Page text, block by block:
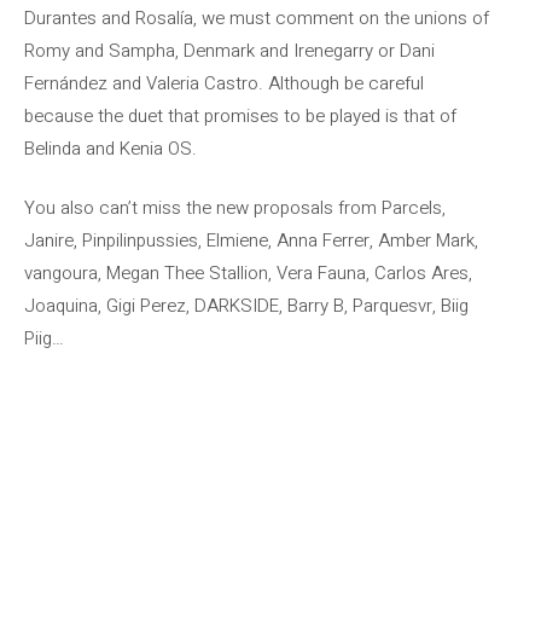
Durantes and Rosalía, we must comment on the unions of
Romy and Sampha, Denmark and Irenegarry or Dani
Fernández and Valeria Castro. Although be careful
because the duet that promises to be played is that of
Belinda and Kenia OS.
You also can’t miss the new proposals from Parcels,
Janire, Pinpilinpussies, Elmiene, Anna Ferrer, Amber Mark,
vangoura, Megan Thee Stallion, Vera Fauna, Carlos Ares,
Joaquina, Gigi Perez, DARKSIDE, Barry B, Parquesvr, Biig
Piig…